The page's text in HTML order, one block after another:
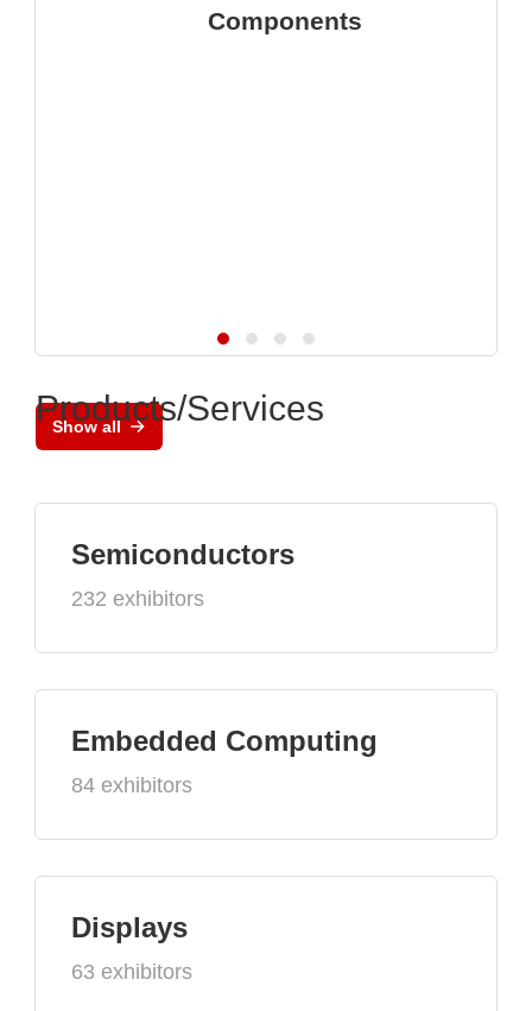
Components
Show all
Products/Services
Semiconductors
232 exhibitors
Embedded Computing
84 exhibitors
Displays
63 exhibitors